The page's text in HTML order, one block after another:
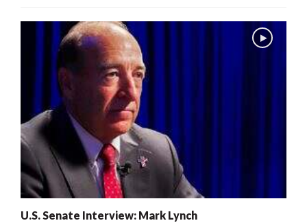
U.S. Senate Interview: Mark Lynch